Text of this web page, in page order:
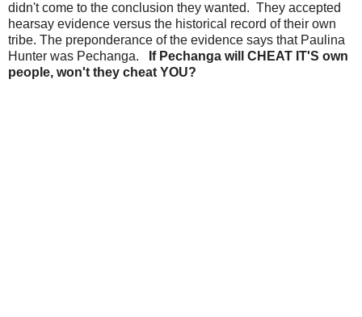
didn't come to the conclusion they wanted. They accepted
hearsay evidence versus the historical record of their own
tribe. The preponderance of the evidence says that Paulina
Hunter was Pechanga.
If Pechanga will CHEAT IT'S own
people, won't they cheat YOU?